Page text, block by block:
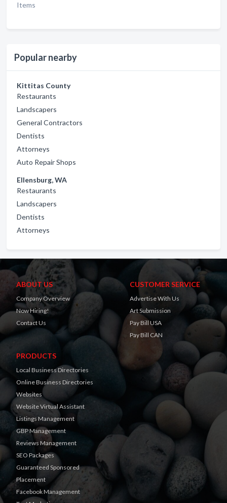
Items
Popular nearby
Kittitas County
Restaurants
Landscapers
General Contractors
Dentists
Attorneys
Auto Repair Shops
Ellensburg, WA
Restaurants
Landscapers
Dentists
Attorneys
ABOUT US
Company Overview
Now Hiring!
Contact Us
CUSTOMER SERVICE
Advertise With Us
Art Submission
Pay Bill USA
Pay Bill CAN
PRODUCTS
Local Business Directories
Online Business Directories
Websites
Website Virtual Assistant
Listings Management
GBP Management
Reviews Management
SEO Packages
Guaranteed Sponsored
Placement
Facebook Management